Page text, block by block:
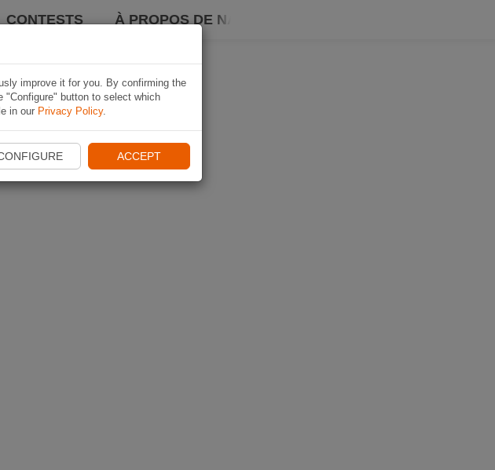
CONTESTS À PROPOS DE NAVIKI
improve it for you. By confirming the
button to select which
in our Privacy Policy.
ACCEPT